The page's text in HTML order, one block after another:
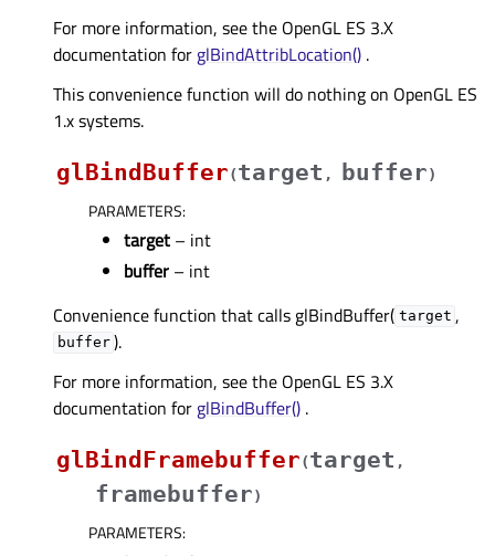
For more information, see the OpenGL ES 3.X
documentation for glBindAttribLocation() .
This convenience function will do nothing on OpenGL ES
1.x systems.
glBindBuffer(target , buffer)
PARAMETERS:
target – int
buffer – int
Convenience function that calls glBindBuffer( target ,
buffer ).
For more information, see the OpenGL ES 3.X
documentation for glBindBuffer() .
glBindFramebuffer(target ,
framebuffer)
PARAMETERS: